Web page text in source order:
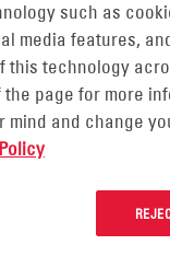
such as
media features,
this technology
page for more
mind and change